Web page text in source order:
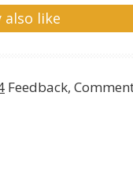
also like
Feedback,